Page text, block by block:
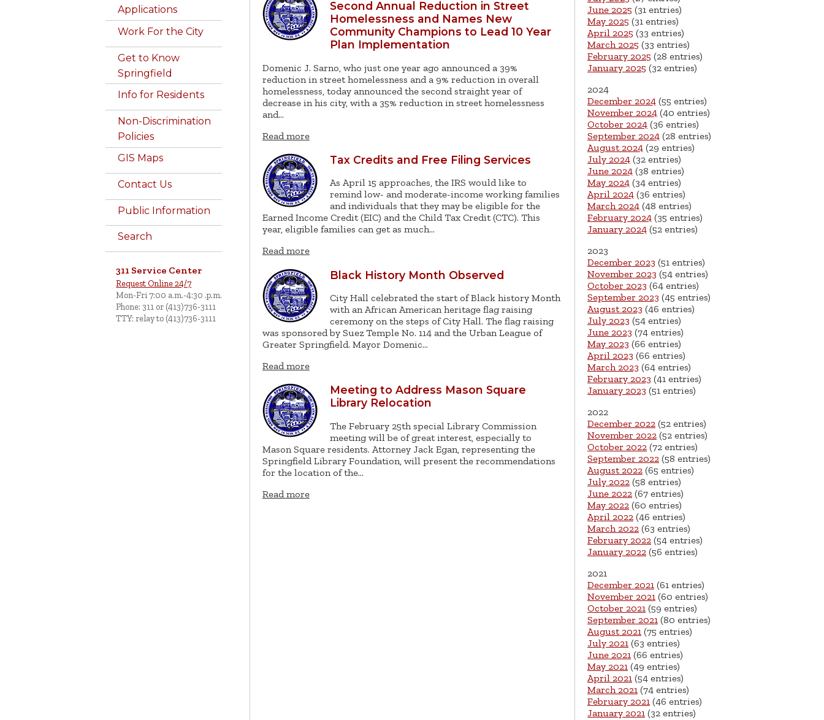
Applications
Work For the City
Get to Know
Springfield
Info for Residents
Non-Discrimination
Policies
GIS Maps
Contact Us
Public Information
Search
311 Service Center
Request Online 24/7
Mon-Fri 7:00 a.m.-4:30 .p.m.
Phone: 311 or (413)736-3111
TTY: relay to (413)736-3111
Second Annual Reduction in Street
Homelessness and Names New
Community Champions to Lead 10 Year
Plan Implementation
Domenic J. Sarno, who just one year ago announced a 39%
reduction in street homelessness and a 9% reduction in overall
homelessness, today announced the second straight year of
decrease in his city, with a 35% reduction in street homelessness
and…
Read more
Tax Credits and Free Filing Services
As April 15 approaches, the IRS would like to
remind low- and moderate-income working families
and individuals that they may be eligible for the
Earned Income Credit (EIC) and the Child Tax Credit (CTC). This
year, eligible families can get as much…
Read more
Black History Month Observed
City Hall celebrated the start of Black history Month
with an African American heritage flag raising
ceremony on the steps of City Hall. The flag raising
was sponsored by Suez Temple No. 114 and the Urban League of
Greater Springfield. Mayor Domenic…
Read more
Meeting to Address Mason Square
Library Relocation
The February 25th special Library Commission
meeting will be of great interest, especially to
Mason Square residents. Attorney Jack Egan, representing the
Springfield Library Foundation, will present the recommendations
for the location of the…
Read more
June 2025 (31 entries)
May 2025 (31 entries)
April 2025 (33 entries)
March 2025 (33 entries)
February 2025 (28 entries)
January 2025 (32 entries)
2024
December 2024 (55 entries)
November 2024 (40 entries)
October 2024 (36 entries)
September 2024 (28 entries)
August 2024 (29 entries)
July 2024 (32 entries)
June 2024 (38 entries)
May 2024 (34 entries)
April 2024 (36 entries)
March 2024 (48 entries)
February 2024 (35 entries)
January 2024 (52 entries)
2023
December 2023 (51 entries)
November 2023 (54 entries)
October 2023 (64 entries)
September 2023 (45 entries)
August 2023 (46 entries)
July 2023 (54 entries)
June 2023 (74 entries)
May 2023 (66 entries)
April 2023 (66 entries)
March 2023 (64 entries)
February 2023 (41 entries)
January 2023 (51 entries)
2022
December 2022 (52 entries)
November 2022 (52 entries)
October 2022 (72 entries)
September 2022 (58 entries)
August 2022 (65 entries)
July 2022 (58 entries)
June 2022 (67 entries)
May 2022 (60 entries)
April 2022 (46 entries)
March 2022 (63 entries)
February 2022 (54 entries)
January 2022 (56 entries)
2021
December 2021 (61 entries)
November 2021 (60 entries)
October 2021 (59 entries)
September 2021 (80 entries)
August 2021 (75 entries)
July 2021 (63 entries)
June 2021 (66 entries)
May 2021 (49 entries)
April 2021 (54 entries)
March 2021 (74 entries)
February 2021 (46 entries)
January 2021 (32 entries)